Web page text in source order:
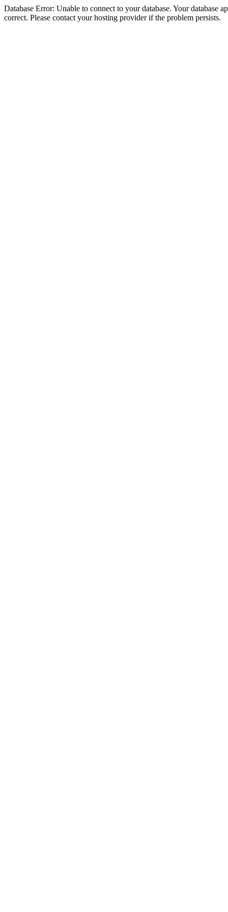
Database Error: Unable to connect to your database. Your database
correct. Please contact your hosting provider if the problem persists.